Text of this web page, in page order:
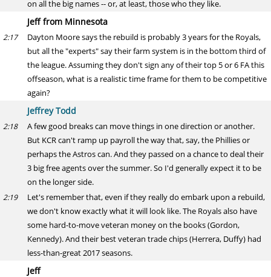
on all the big names -- or, at least, those who they like.
Jeff from Minnesota
2:17
Dayton Moore says the rebuild is probably 3 years for the Royals,
but all the "experts" say their farm system is in the bottom third of
the league. Assuming they don't sign any of their top 5 or 6 FA this
offseason, what is a realistic time frame for them to be competitive
again?
Jeffrey Todd
2:18
A few good breaks can move things in one direction or another.
But KCR can't ramp up payroll the way that, say, the Phillies or
perhaps the Astros can. And they passed on a chance to deal their
3 big free agents over the summer. So I'd generally expect it to be
on the longer side.
2:19
Let's remember that, even if they really do embark upon a rebuild,
we don't know exactly what it will look like. The Royals also have
some hard-to-move veteran money on the books (Gordon,
Kennedy). And their best veteran trade chips (Herrera, Duffy) had
less-than-great 2017 seasons.
Jeff